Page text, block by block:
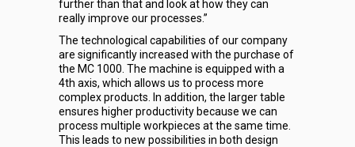
further than that and look at how they can
really improve our processes.”
The technological capabilities of our company
are significantly increased with the purchase of
the MC 1000. The machine is equipped with a
4th axis, which allows us to process more
complex products. In addition, the larger table
ensures higher productivity because we can
process multiple workpieces at the same time.
This leads to new possibilities in both design